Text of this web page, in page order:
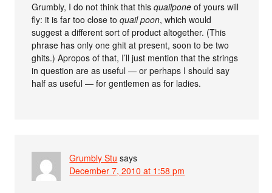
Grumbly, I do not think that thisquailpone of yours will
fly: it is far too close toquail poon, which would
suggest a different sort of product altogether. (This
phrase has only one ghit at present, soon to be two
ghits.) Apropos of that, I’ll just mention that the strings
in question are as useful — or perhaps I should say
half as useful — for gentlemen as for ladies.
Grumbly Stu says
December 7, 2010 at 1:58 pm